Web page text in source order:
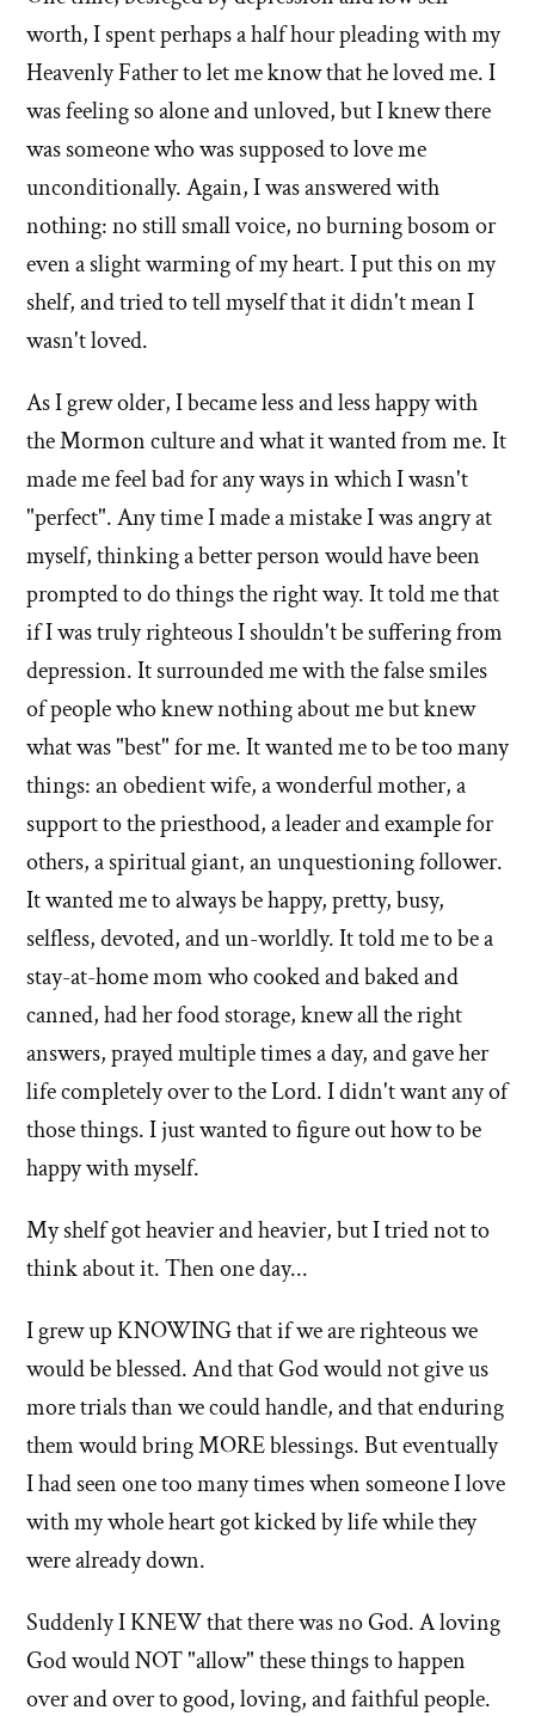
worth, I spent perhaps a half hour pleading with my
Heavenly Father to let me know that he loved me. I
was feeling so alone and unloved, but I knew there
was someone who was supposed to love me
unconditionally. Again, I was answered with
nothing: no still small voice, no burning bosom or
even a slight warming of my heart. I put this on my
shelf, and tried to tell myself that it didn't mean I
wasn't loved.
As I grew older, I became less and less happy with
the Mormon culture and what it wanted from me. It
made me feel bad for any ways in which I wasn't
"perfect". Any time I made a mistake I was angry at
myself, thinking a better person would have been
prompted to do things the right way. It told me that
if I was truly righteous I shouldn't be suffering from
depression. It surrounded me with the false smiles
of people who knew nothing about me but knew
what was "best" for me. It wanted me to be too many
things: an obedient wife, a wonderful mother, a
support to the priesthood, a leader and example for
others, a spiritual giant, an unquestioning follower.
It wanted me to always be happy, pretty, busy,
selfless, devoted, and un-worldly. It told me to be a
stay-at-home mom who cooked and baked and
canned, had her food storage, knew all the right
answers, prayed multiple times a day, and gave her
life completely over to the Lord. I didn't want any of
those things. I just wanted to figure out how to be
happy with myself.
My shelf got heavier and heavier, but I tried not to
think about it. Then one day...
I grew up KNOWING that if we are righteous we
would be blessed. And that God would not give us
more trials than we could handle, and that enduring
them would bring MORE blessings. But eventually
I had seen one too many times when someone I love
with my whole heart got kicked by life while they
were already down.
Suddenly I KNEW that there was no God. A loving
God would NOT "allow" these things to happen
over and over to good, loving, and faithful people.